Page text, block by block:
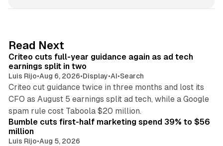
I
n
Read Next
Criteo cuts full-year guidance again as ad tech
earnings split in two
Luis Rijo•Aug 6, 2026•Display•AI•Search
Criteo cut guidance twice in three months and lost its
CFO as August 5 earnings split ad tech, while a Google
spam rule cost Taboola $20 million.
Bumble cuts first-half marketing spend 39% to $56
million
Luis Rijo•Aug 5, 2026